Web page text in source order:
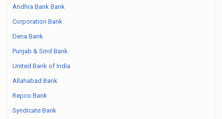
Andhra Bank Bank
Corporation Bank
Dena Bank
Punjab & Sind Bank
United Bank of India
Allahabad Bank
Repco Bank
Syndicate Bank